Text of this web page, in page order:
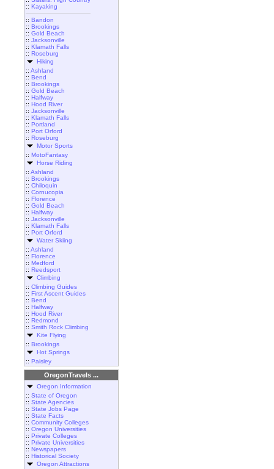
:: Kayaking
:: Bandon
:: Brookings
:: Gold Beach
:: Jacksonville
:: Klamath Falls
:: Roseburg
Hiking
:: Ashland
:: Bend
:: Brookings
:: Gold Beach
:: Halfway
:: Hood River
:: Jacksonville
:: Klamath Falls
:: Portland
:: Port Orford
:: Roseburg
Motor Sports
:: MotoFantasy
Horse Riding
:: Ashland
:: Brookings
:: Chiloquin
:: Cornucopia
:: Florence
:: Gold Beach
:: Halfway
:: Jacksonville
:: Klamath Falls
:: Port Orford
Water Skiing
:: Ashland
:: Florence
:: Medford
:: Reedsport
Climbing
:: Climbing Guides
:: First Ascent Guides
:: Bend
:: Halfway
:: Hood River
:: Redmond
:: Smith Rock Climbing
Kite Flying
:: Brookings
Hot Springs
:: Paisley
OregonTravels ...
Oregon Information
:: State of Oregon
:: State Agencies
:: State Jobs Page
:: State Facts
:: Community Colleges
:: Oregon Universities
:: Private Colleges
:: Private Universities
:: Newspapers
:: Historical Society
Oregon Attractions